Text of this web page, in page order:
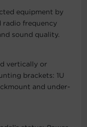
equipment by
frequency
sound quality.
vertically or
brackets: 1U
and under-